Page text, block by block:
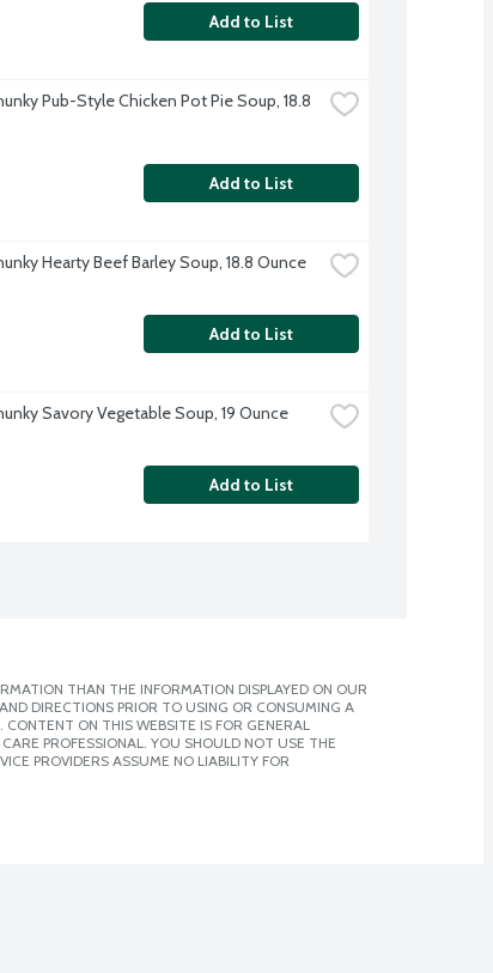
Add to List
Pub-Style Chicken Pot Pie Soup, 18.8
Add to List
Hearty Beef Barley Soup, 18.8 Ounce
Add to List
Savory Vegetable Soup, 19 Ounce
Add to List
THAN THE INFORMATION DISPLAYED ON OUR
DIRECTIONS PRIOR TO USING OR CONSUMING A
ON THIS WEBSITE IS FOR GENERAL
PROFESSIONAL. YOU SHOULD NOT USE THE
PROVIDERS ASSUME NO LIABILITY FOR